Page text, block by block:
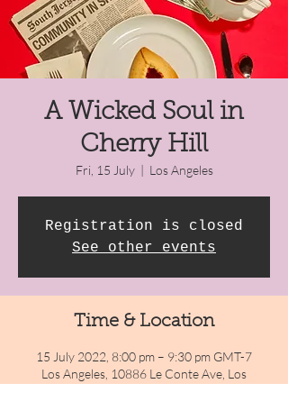
A Wicked Soul in
Cherry Hill
Fri, 15 July
  |
Los Angeles
Registration is closed
See other events
Time & Location
15 July 2022, 8:00 pm – 9:30 pm GMT-7
Los Angeles, 10886 Le Conte Ave, Los